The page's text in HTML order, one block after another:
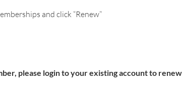
and click “Renew”
please login to your existing account to